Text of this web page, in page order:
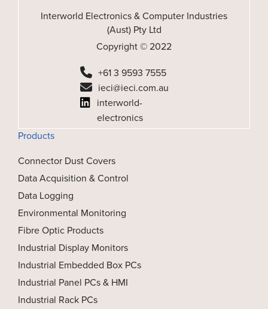
Interworld Electronics & Computer Industries
(Aust) Pty Ltd
Copyright © 2022
+61 3 9593 7555
ieci@ieci.com.au
interworld-
electronics
Products
Connector Dust Covers
Data Acquisition & Control
Data Logging
Environmental Monitoring
Fibre Optic Products
Industrial Display Monitors
Industrial Embedded Box PCs
Industrial Panel PCs & HMI
Industrial Rack PCs